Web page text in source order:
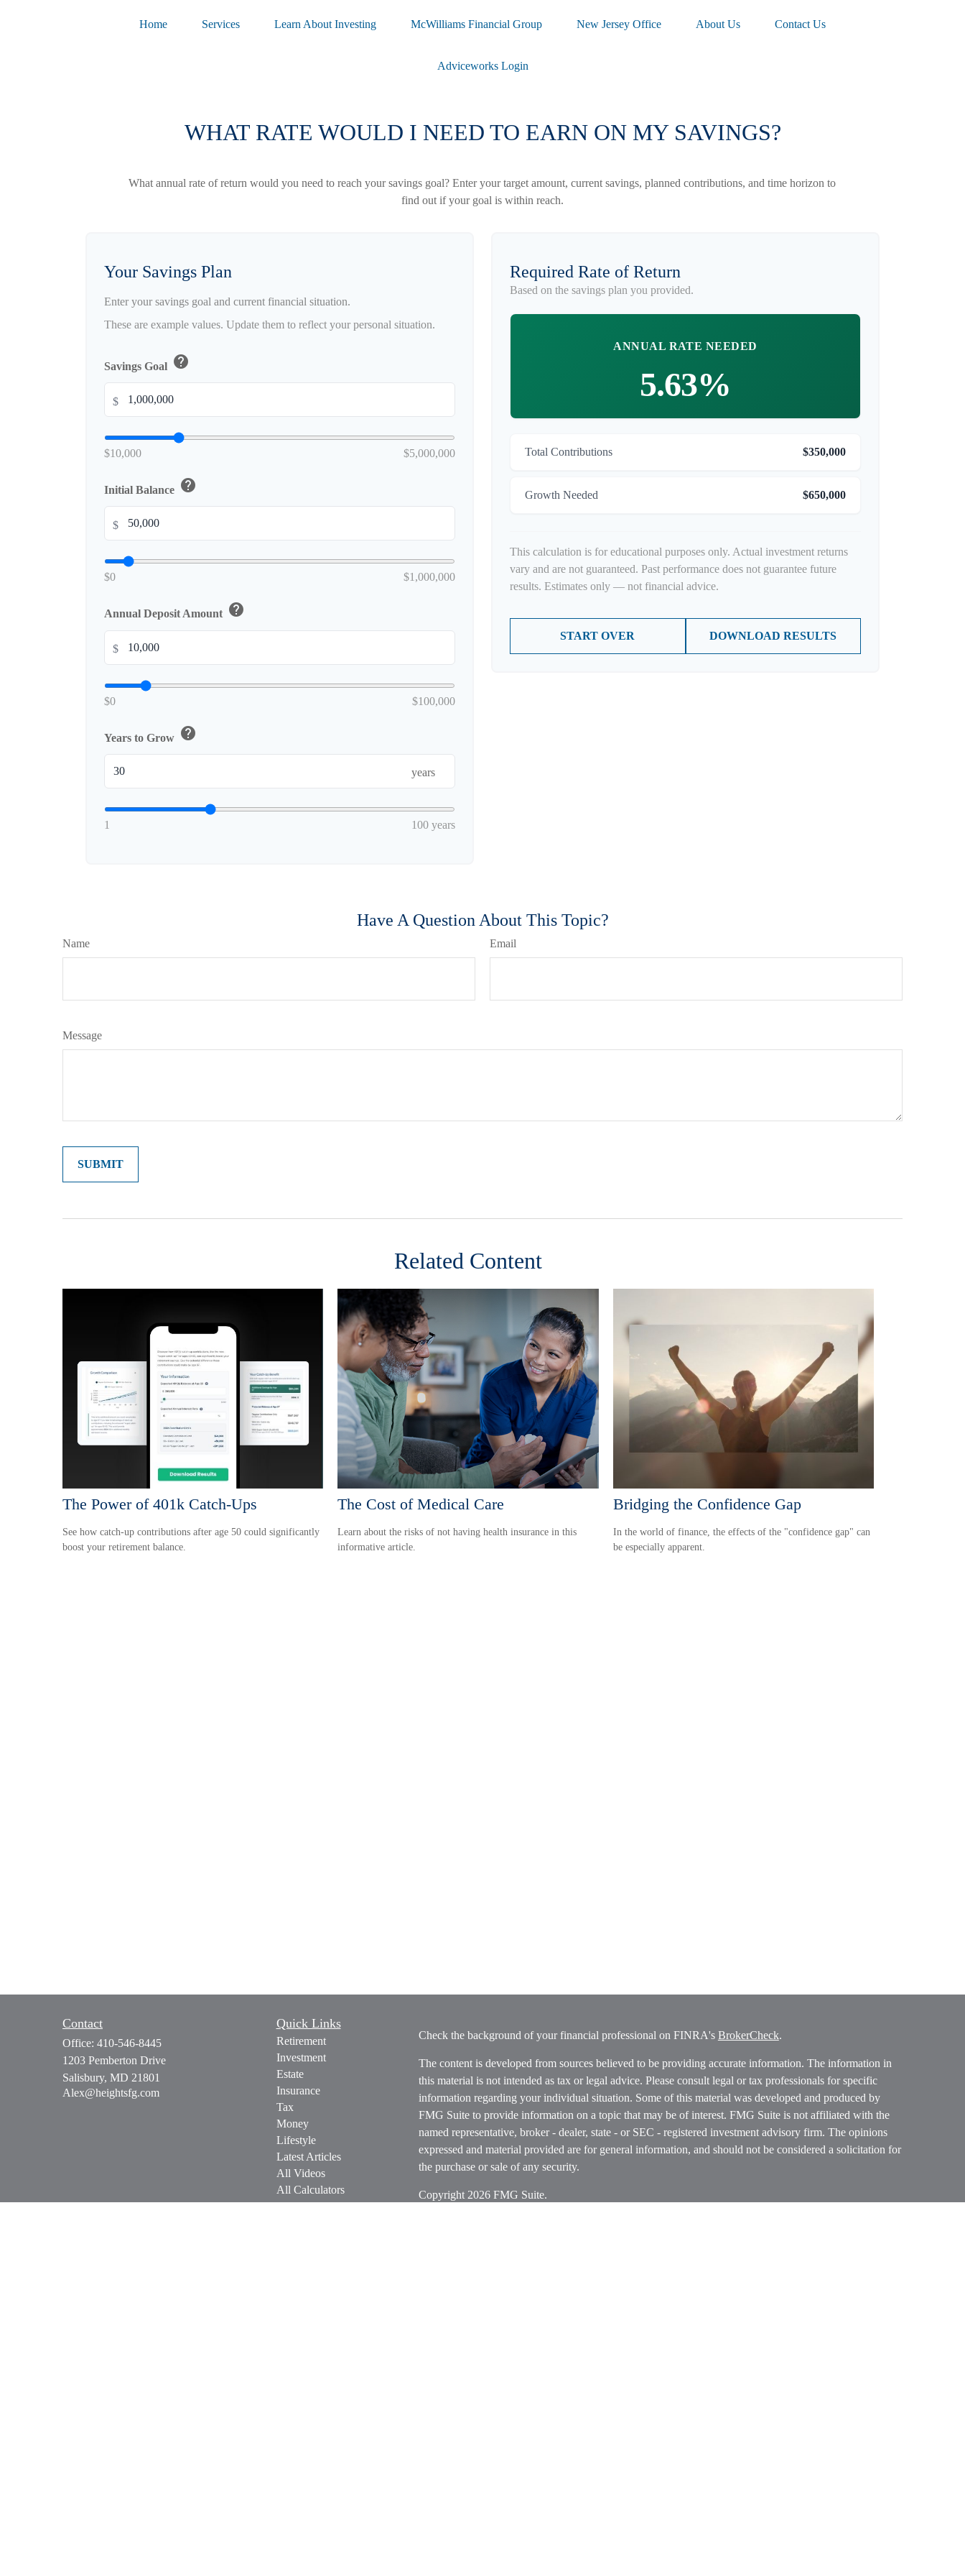
Home Services Learn About Investing McWilliams Financial Group New Jersey Office About Us Contact Us
Adviceworks Login
WHAT RATE WOULD I NEED TO EARN ON MY SAVINGS?
What annual rate of return would you need to reach your savings goal? Enter your target amount, current savings, planned contributions, and time horizon to
find out if your goal is within reach.
Your Savings Plan
Enter your savings goal and current financial situation.
These are example values. Update them to reflect your personal situation.
Savings Goal help
$
$10,000 $5,000,000
Initial Balance help
$
$0 $1,000,000
Annual Deposit Amount help
$
$0 $100,000
Years to Grow help
years
1 100 years
Required Rate of Return
Based on the savings plan you provided.
ANNUAL RATE NEEDED
5.63%
Total Contributions $350,000
Growth Needed $650,000
This calculation is for educational purposes only. Actual investment returns
vary and are not guaranteed. Past performance does not guarantee future
results. Estimates only — not financial advice.
START OVER DOWNLOAD RESULTS
Have A Question About This Topic?
Name Email
Message
Related Content
The Power of 401k Catch-Ups
See how catch-up contributions after age 50 could significantly
boost your retirement balance.
The Cost of Medical Care
Learn about the risks of not having health insurance in this
informative article.
Bridging the Confidence Gap
In the world of finance, the effects of the "confidence gap" can
be especially apparent.
Contact
Office: 410-546-8445
1203 Pemberton Drive
Salisbury, MD 21801
Alex@heightsfg.com
Quick Links
Retirement
Investment
Estate
Insurance
Tax
Money
Lifestyle
Latest Articles
All Videos
All Calculators
Check the background of your financial professional on FINRA's BrokerCheck.
The content is developed from sources believed to be providing accurate information. The information in
this material is not intended as tax or legal advice. Please consult legal or tax professionals for specific
information regarding your individual situation. Some of this material was developed and produced by
FMG Suite to provide information on a topic that may be of interest. FMG Suite is not affiliated with the
named representative, broker - dealer, state - or SEC - registered investment advisory firm. The opinions
expressed and material provided are for general information, and should not be considered a solicitation for
the purchase or sale of any security.
Copyright 2026 FMG Suite.